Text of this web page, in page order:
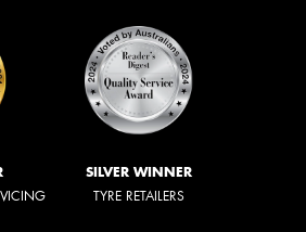
SILVER WINNER
TYRE RETAILERS